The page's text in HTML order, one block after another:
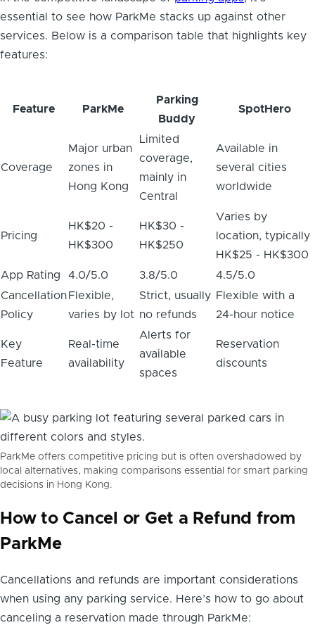
essential to see how ParkMe stacks up against other
services. Below is a comparison table that highlights key
features:
Feature ParkMe
Parking
Buddy
SpotHero
Coverage
Major urban
zones in
Hong Kong
Limited
coverage,
mainly in
Central
Available in
several cities
worldwide
Pricing
HK$20 -
HK$300
HK$30 -
HK$250
Varies by
location, typically
HK$25 - HK$300
App Rating
4.0/5.0 3.8/5.0
4.5/5.0
Cancellation
Policy
Flexible,
varies by lot
Strict, usually
no refunds
Flexible with a
24-hour notice
Key
Feature
Real-time
availability
Alerts for
available
spaces
Reservation
discounts
ParkMe offers competitive pricing but is often overshadowed by
local alternatives, making comparisons essential for smart parking
decisions in Hong Kong.
How to Cancel or Get a Refund from
ParkMe
Cancellations and refunds are important considerations
when using any parking service. Here’s how to go about
canceling a reservation made through ParkMe: